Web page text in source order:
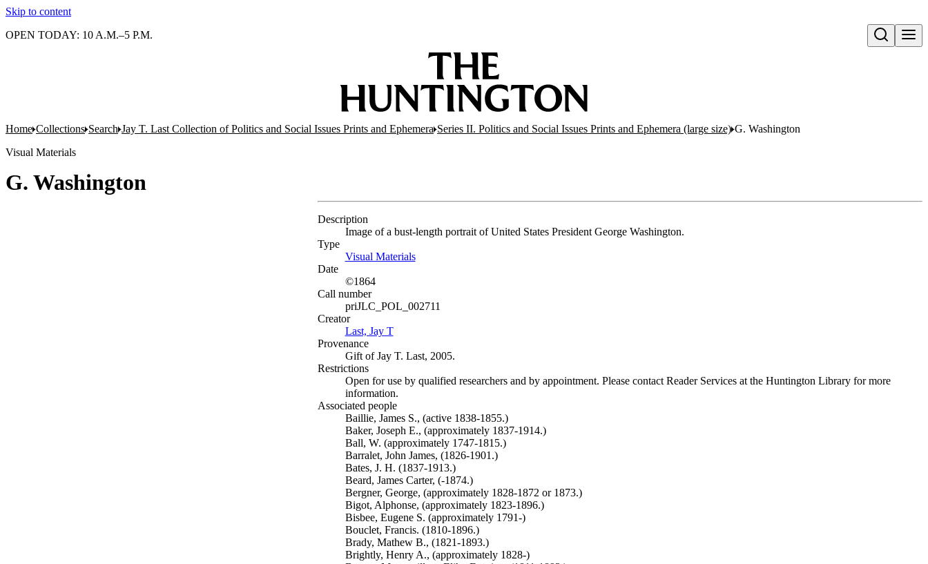
Skip to content
Open search
OPEN TODAY: 10 A.M.–5 P.M.
Home Collections Search Jay T. Last Collection of Politics and Social Issues Prints and Ephemera Series II. Politics and Social Issues Prints and Ephemera (large size) G. Washington
Visual Materials
G. Washington
Description
Image of a bust-length portrait of United States President George Washington.
Type
Visual Materials(Opens in new tab)
Date
©1864
Call number
priJLC_POL_002711
Creator
Last, Jay T(Opens in new tab)
Provenance
Gift of Jay T. Last, 2005.
Restrictions
Open for use by qualified researchers and by appointment. Please contact Reader Services at the Huntington Library for more
information.
Associated people
Baillie, James S., (active 1838-1855.)
Baker, Joseph E., (approximately 1837-1914.)
Ball, W. (approximately 1747-1815.)
Barralet, John James, (1826-1901.)
Bates, J. H. (1837-1913.)
Beard, James Carter, (-1874.)
Bergner, George, (approximately 1828-1872 or 1873.)
Bigot, Alphonse, (approximately 1823-1896.)
Bisbee, Eugene S. (approximately 1791-)
Bouclet, Francis. (1810-1896.)
Brady, Mathew B., (1821-1893.)
Brightly, Henry A., (approximately 1828-)